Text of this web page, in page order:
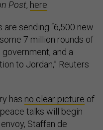
Post, here
are sending “6,500 new
7 million rounds of
and a
to Jordan,” Reuters
has no clear picture of
talks will begin
Staffan de